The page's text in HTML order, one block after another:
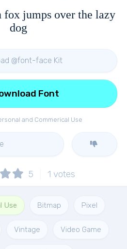
fox jumps over the lazy
dog
@font-face Kit
and Commerical Use
Font
5 1 votes
Use Bitmap Pixel
Vintage Video Game